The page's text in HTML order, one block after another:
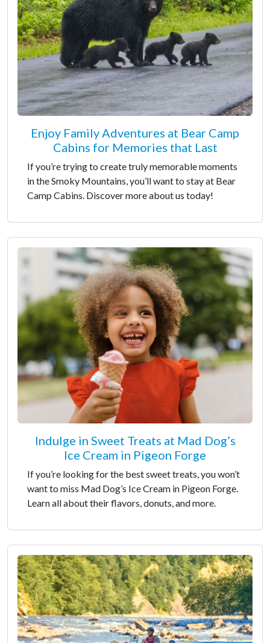
Enjoy Family Adventures at Bear Camp
Cabins for Memories that Last
If you’re trying to create truly memorable moments
in the Smoky Mountains, you’ll want to stay at Bear
Camp Cabins. Discover more about us today!
Indulge in Sweet Treats at Mad Dog’s
Ice Cream in Pigeon Forge
If you’re looking for the best sweet treats, you won’t
want to miss Mad Dog’s Ice Cream in Pigeon Forge.
Learn all about their flavors, donuts, and more.